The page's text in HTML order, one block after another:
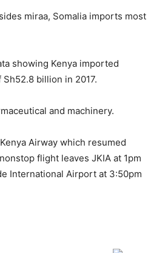
miraa, Somalia imports most
showing Kenya imported
billion in 2017.
and machinery.
Airway which resumed
flight leaves JKIA at 1pm
International Airport at 3:50pm